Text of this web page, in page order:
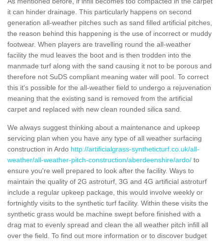
it can hinder drainage. This particularly happens on second
generation all-weather pitches such as sand filled artificial pitches,
the reason behind this happening is the use of incorrect or muddy
footwear. When players are travelling round the all-weather
facility the mud leaves the boot and is then trodden into the
manmade turf along with the sand causing it not to be porous and
therefore not SuDS compliant meaning water will pool. To correct
this it's possible for the all-weather field to undergo a rejuvenation
meaning that the existing sand is removed from the artificial
carpet and replaced with new clean rounded silica sand.
We always suggest thinking about a maintenance and upkeep
servicing plan when you have any type of all weather surfacing
construction in Ardo http://artificialgrass-syntheticturf.co.uk/all-
weather/all-weather-pitch-construction/aberdeenshire/ardo/ to
ensure you're well prepared to look after the facility. Ways to
maintain the quality of 2G astroturf, 3G and 4G artificial astroturf
include a regular upkeep package, this would involve weekly or
fortnightly visits to the synthetic turf facility. Within these visits the
synthetic grass would be machine swept before finished with a
drag mat to evenly spread and clean the all weather pitch infill all
over the field. To find out more information or to discover budget